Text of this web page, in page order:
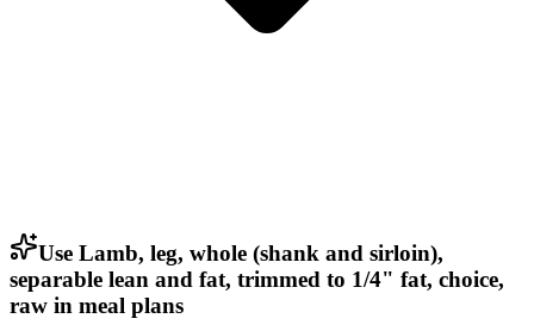
Use Lamb, leg, whole (shank and sirloin),
separable lean and fat, trimmed to 1/4" fat, choice,
raw in meal plans